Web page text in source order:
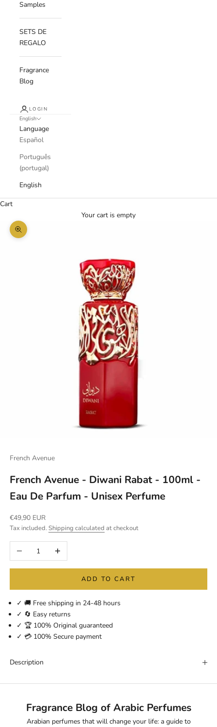
Samples
SETS DE
REGALO
Fragrance
Blog
LOGIN
English
Language
Español
Português
(portugal)
English
Cart
Your cart is empty
Zoom picture
French Avenue
French Avenue - Diwani Rabat - 100ml -
Eau De Parfum - Unisex Perfume
Sale price
€49,90 EUR
Tax included. Shipping calculated at checkout
Decrease quantityIncrease quantity
ADD TO CART
✓ 🚚 Free shipping in 24-48 hours
✓ 🔄 Easy returns
✓ 🏆 100% Original guaranteed
✓ 💳 100% Secure payment
Description
Fragrance Blog of Arabic Perfumes
Arabian perfumes that will change your life: a guide to